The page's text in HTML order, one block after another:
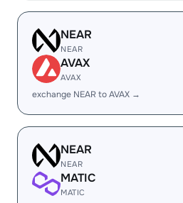
NEAR
NEAR
AVAX
AVAX
exchange NEAR to AVAX →
NEAR
NEAR
MATIC
MATIC